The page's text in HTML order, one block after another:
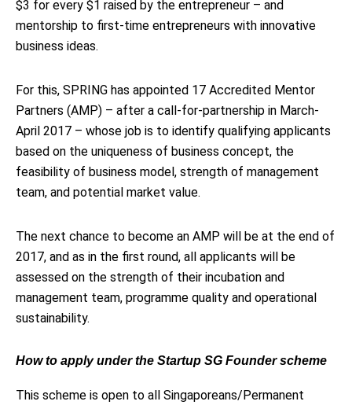
$3 for every $1 raised by the entrepreneur – and
mentorship to first-time entrepreneurs with innovative
business ideas.
For this, SPRING has appointed 17 Accredited Mentor
Partners (AMP) – after a call-for-partnership in March-
April 2017 – whose job is to identify qualifying applicants
based on the uniqueness of business concept, the
feasibility of business model, strength of management
team, and potential market value.
The next chance to become an AMP will be at the end of
2017, and as in the first round, all applicants will be
assessed on the strength of their incubation and
management team, programme quality and operational
sustainability.
How to apply under the Startup SG Founder scheme
This scheme is open to all Singaporeans/Permanent